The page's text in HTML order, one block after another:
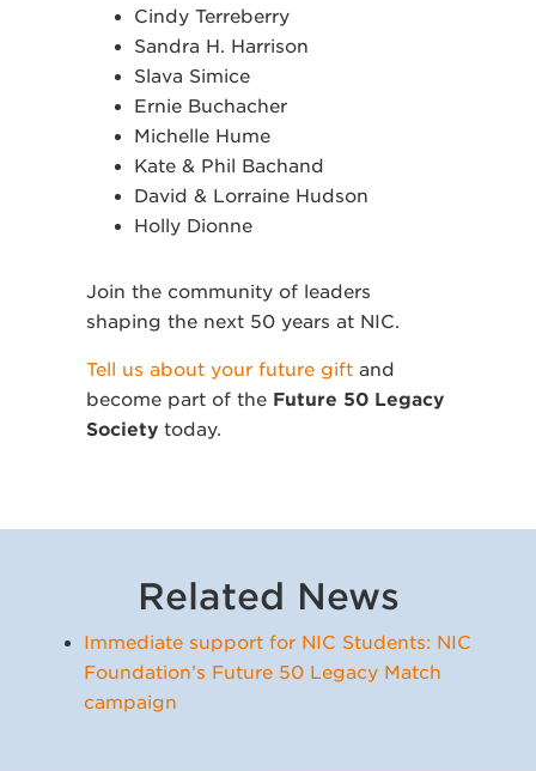
Cindy Terreberry
Sandra H. Harrison
Slava Simice
Ernie Buchacher
Michelle Hume
Kate & Phil Bachand
David & Lorraine Hudson
Holly Dionne
Join the community of leaders
shaping the next 50 years at NIC.
Tell us about your future gift and
become part of the Future 50 Legacy
Society today.
Related News
Immediate support for NIC Students: NIC
Foundation’s Future 50 Legacy Match
campaign